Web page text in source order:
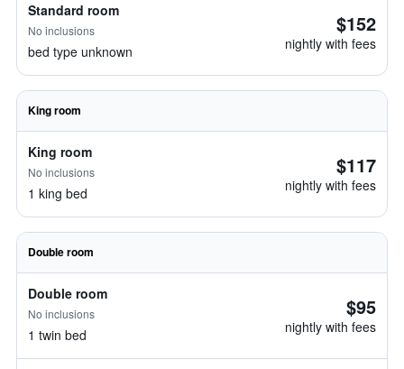
Standard room
No inclusions
bed type unknown
$152
nightly with fees
King room
King room
No inclusions
1 king bed
$117
nightly with fees
Double room
Double room
No inclusions
1 twin bed
$95
nightly with fees